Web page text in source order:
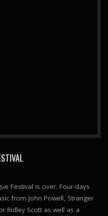
Festival is over. Four-days
from John Powell, Stranger
Ridley Scott as well as a